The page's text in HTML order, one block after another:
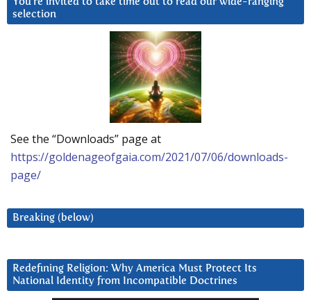
selection
See the “Downloads” page at
https://goldenageofgaia.com/2021/07/06/downloads-
page/
Breaking (below)
Redefining Religion: Why America Must Protect Its
National Identity from Incompatible Doctrines